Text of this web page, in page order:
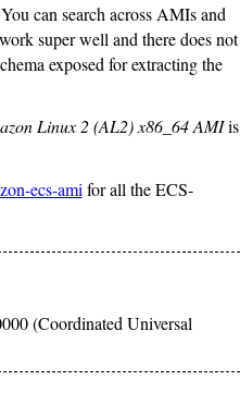
can search across AMIs and
super well and there does not
exposed for extracting the
Linux 2 (AL2) x86_64 AMIis
ecs-ami for all the ECS-
(Coordinated Universal